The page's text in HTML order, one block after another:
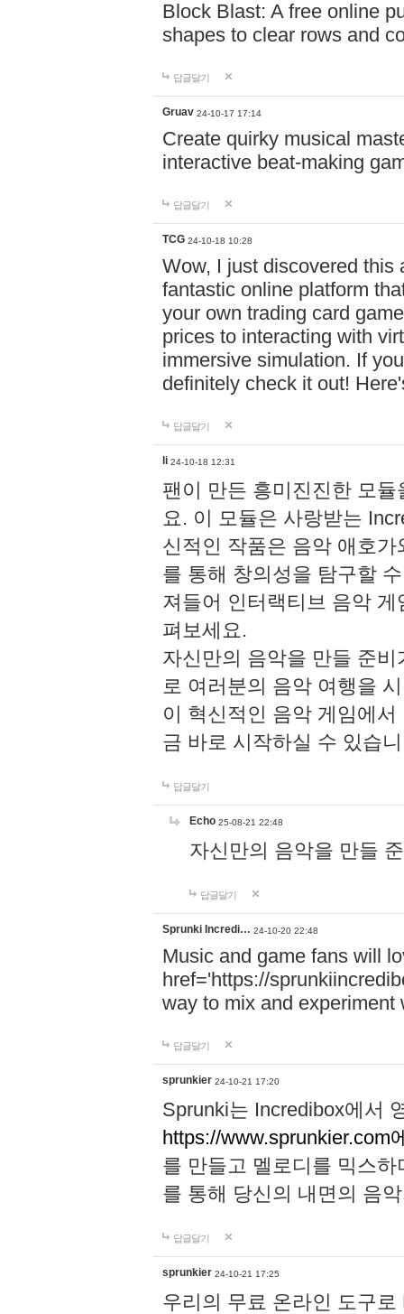
Block Blast: A free online
shapes to clear rows and
답글달기
Gruav 24-10-17 17:14
Create quirky musical
interactive beat-making
답글달기
TCG 24-10-18 10:28
Wow, I just discovered this
fantastic online platform
your own trading card
prices to interacting with
immersive simulation. If
definitely check it out!
답글달기
li 24-10-18 12:31
팬이 만든 흥미진진한 모
요. 이 모듈은 사랑받는
신적인 작품은 음악 애호
를 통해 창의성을 탐구할
져들어 인터랙티브 음악
펴보세요.
자신만의 음악을 만들 준
로 여러분의 음악 여행을
이 혁신적인 음악 게임에
금 바로 시작하실 수 있습
답글달기
Echo 25-08-21 22:48
자신만의 음악을 만들
답글달기
Sprunki Incredi… 24-10-20 22:48
Music and game fans will
href='https://
way to mix and experiment
답글달기
sprunkier 24-10-21 17:20
Sprunki는 Incredibox에서
https://www.sprunkier.com
를 만들고 멜로디를 믹스
를 통해 당신의 내면의 음
답글달기
sprunkier 24-10-21 17:25
우리의 무료 온라인 도구